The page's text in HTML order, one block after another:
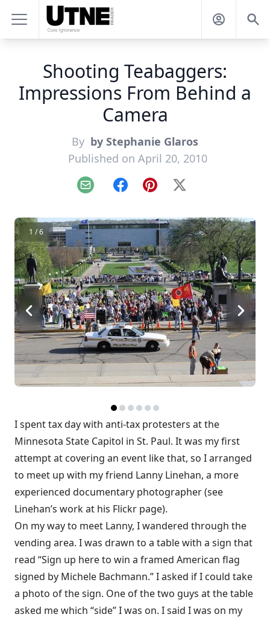
Shooting Teabaggers:
Impressions From Behind a
Camera
By by Stephanie Glaros
Published on April 20, 2010
Email FacebookPinterest
X
1 / 6
I spent tax day with anti-tax protesters at the
Minnesota State Capitol in St. Paul. It was my first
attempt at covering an event like that, so I arranged
to meet up with my friend Lanny Linehan, a more
experienced documentary photographer (see
Linehan’s work at his Flickr page).
On my way to meet Lanny, I wandered through the
vending area. I was drawn to a table with a sign that
read “Sign up here to win a framed American flag
signed by Michele Bachmann.” I asked if I could take
a photo of the sign. One of the two guys at the table
asked me which “side” I was on. I said I was on my